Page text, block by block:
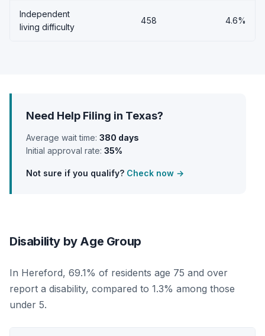
Independent
living difficulty
458 4.6%
Need Help Filing in Texas?
Average wait time: 380 days
Initial approval rate: 35%
Not sure if you qualify? Check now →
Disability by Age Group
In Hereford, 69.1% of residents age 75 and over
report a disability, compared to 1.3% among those
under 5.